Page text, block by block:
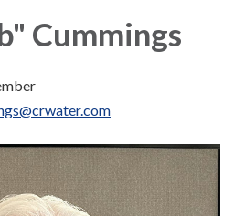
Cummings